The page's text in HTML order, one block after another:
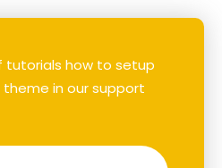
tutorials how to setup
in our support